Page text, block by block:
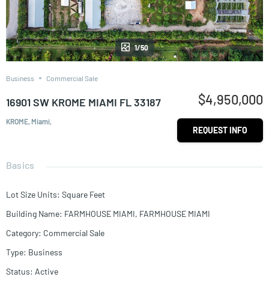
1/50
Business Commercial Sale
16901 SW KROME MIAMI FL 33187
KROME, Miami,
$4,950,000
REQUEST INFO
Basics
Lot Size Units: Square Feet
Building Name: FARMHOUSE MIAMI, FARMHOUSE MIAMI
Category: Commercial Sale
Type: Business
Status: Active